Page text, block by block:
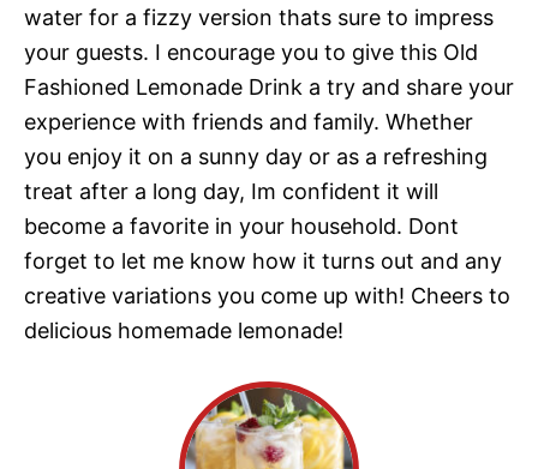
water for a fizzy version thats sure to impress
your guests. I encourage you to give this Old
Fashioned Lemonade Drink a try and share your
experience with friends and family. Whether
you enjoy it on a sunny day or as a refreshing
treat after a long day, Im confident it will
become a favorite in your household. Dont
forget to let me know how it turns out and any
creative variations you come up with! Cheers to
delicious homemade lemonade!